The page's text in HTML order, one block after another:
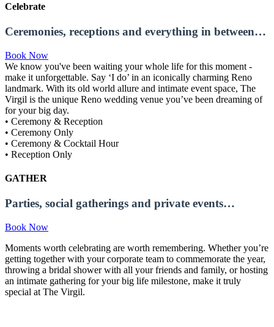
Celebrate
Ceremonies, receptions and everything in between…
Book Now
We know you've been waiting your whole life for this moment -
make it unforgettable. Say ‘I do’ in an iconically charming Reno
landmark. With its old world allure and intimate event space, The
Virgil is the unique Reno wedding venue you’ve been dreaming of
for your big day.
• Ceremony & Reception
• Ceremony Only
• Ceremony & Cocktail Hour
• Reception Only
GATHER
Parties, social gatherings and private events…
Book Now
Moments worth celebrating are worth remembering. Whether you’re
getting together with your corporate team to commemorate the year,
throwing a bridal shower with all your friends and family, or hosting
an intimate gathering for your big life milestone, make it truly
special at The Virgil.